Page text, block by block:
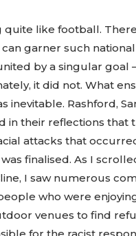
quite like football.
garner such national
by a singular goal
it did not. What
inevitable. Rashford,
in their reflections that
attacks that
finalised. As I
I saw numerous
who were
venues to find